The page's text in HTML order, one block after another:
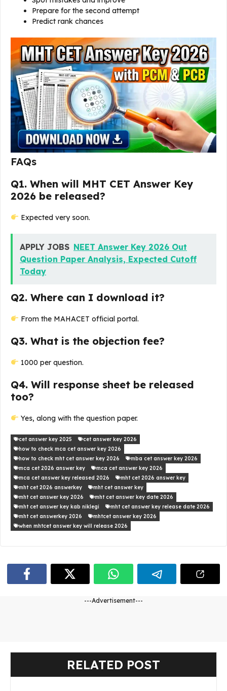
Prepare for the second attempt
Predict rank chances
FAQs
Q1. When will MHT CET Answer Key
2026 be released?
Expected very soon.
APPLY JOBS NEET Answer Key 2026 Out
Question Paper Analysis, Expected Cutoff
Today
Q2. Where can I download it?
From the MAHACET official portal.
Q3. What is the objection fee?
₹1000 per question.
Q4. Will response sheet be released
too?
Yes, along with the question paper.
cet answer key 2025
cet answer key 2026
how to check mca cet answer key 2026
how to check mht cet answer key 2026
mba cet answer key 2026
mca cet 2026 answer key
mca cet answer key 2026
mca cet answer key released 2026
mht cet 2026 answer key
mht cet 2026 answerkey
mht cet answer key
mht cet answer key 2026
mht cet answer key date 2026
mht cet answer key kab niklegi
mht cet answer key release date 2026
mht cet answerkey 2026
mhtcet answer key 2026
when mhtcet answer key will release 2026
---Advertisement---
RELATED POST